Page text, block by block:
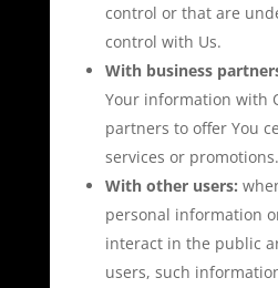
control or that are
control with Us.
With business
Your information with
partners to offer You
services or promotions.
With other users:
personal information
interact in the public
users, such